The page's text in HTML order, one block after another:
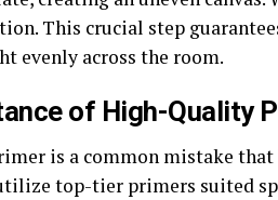
This crucial step
evenly across the room.
of High-Quality
is a common mistake
top-tier primers suited